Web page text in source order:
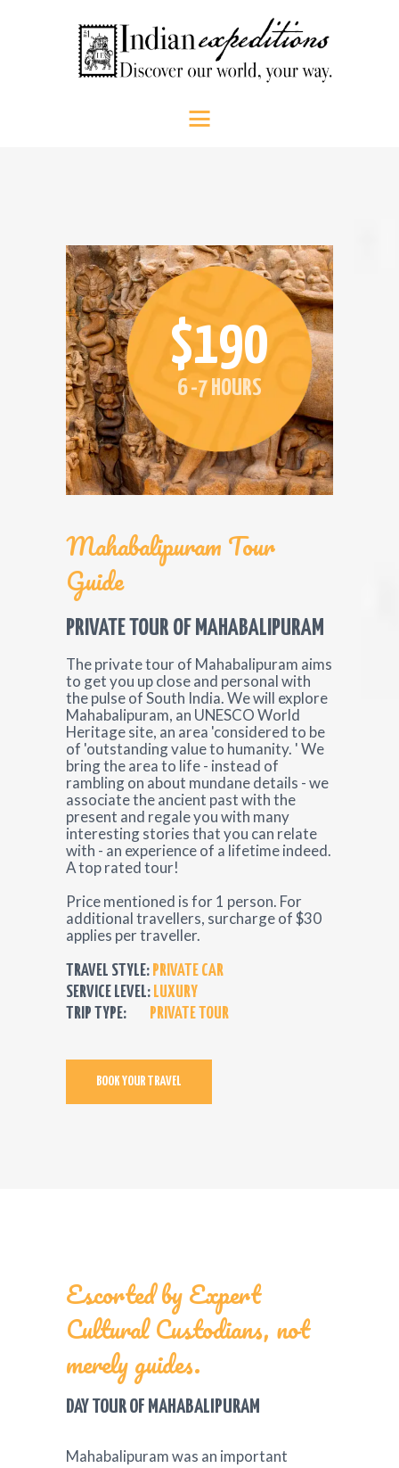
Indian Expeditions
Discover our world, your way.
HOME
ABOUT US
CONTACT US
CALL US
$190
6 -7 HOURS
Mahabalipuram Tour
Guide
PRIVATE TOUR OF MAHABALIPURAM
The private tour of Mahabalipuram aims
to get you up close and personal with
the pulse of South India. We will explore
Mahabalipuram, an UNESCO World
Heritage site, an area 'considered to be
of 'outstanding value to humanity. ' We
bring the area to life - instead of
rambling on about mundane details - we
associate the ancient past with the
present and regale you with many
interesting stories that you can relate
with - an experience of a lifetime indeed.
A top rated tour!
Price mentioned is for 1 person. For
additional travellers, surcharge of $30
applies per traveller.
TRAVEL STYLE: PRIVATE CAR
SERVICE LEVEL: LUXURY
TRIP TYPE:
PRIVATE TOUR
BOOK YOUR TRAVEL
Escorted by Expert
Cultural Custodians, not
merely guides.
DAY TOUR OF MAHABALIPURAM
Mahabalipuram was an important